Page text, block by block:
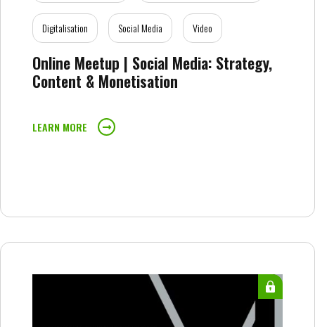
Digitalisation Social Media Video
Online Meetup | Social Media: Strategy,
Content & Monetisation
LEARN MORE